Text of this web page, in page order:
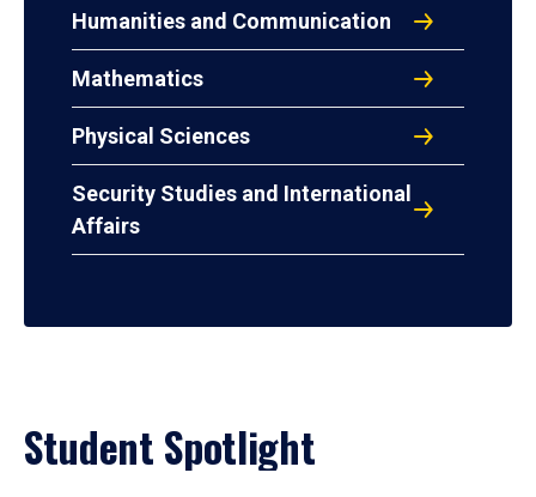
Humanities and Communication
Mathematics
Physical Sciences
Security Studies and International
Affairs
Student Spotlight